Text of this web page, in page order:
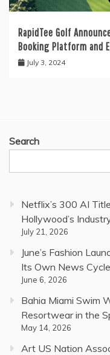
RapidTee Golf
Booking Platform and
July 3, 2024
Search
Netflix’s 300 AI
Hollywood’s
July 21, 2026
June’s Fashion
Its Own News Cycle
June 6, 2026
Bahia Miami Swim
Resortwear in the
May 14, 2026
Art US Nation